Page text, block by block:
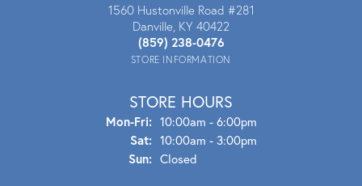
1560 Hustonville Road #281
Danville, KY 40422
(859) 238-0476
STORE INFORMATION
STORE HOURS
Mon-Fri:Mon - Fri:
10:00am - 6:00pm
Sat: 10:00am - 3:00pm
Sun: Closed